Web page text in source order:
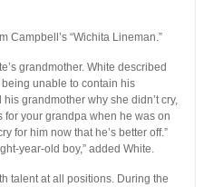
Campbell’s “Wichita Lineman.”
grandmother. White described
unable to contain his
grandmother why she didn’t cry,
for your grandpa when he was on
for him now that he’s better off.”
year-old boy,” added White.
talent at all positions. During the